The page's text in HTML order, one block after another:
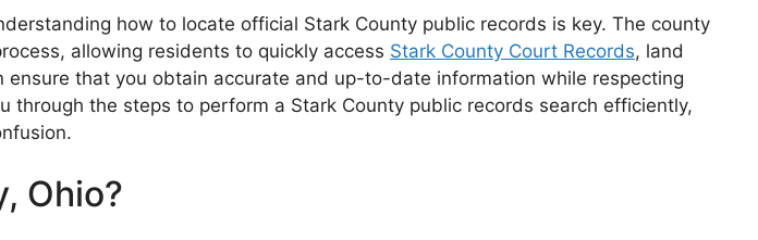
how to locate official Stark County public records is key. The county
allowing residents to quickly access Stark County Court Records, land
that you obtain accurate and up-to-date information while respecting
the steps to perform a Stark County public records search efficiently,
Ohio?